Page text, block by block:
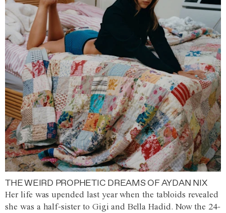
THE WEIRD PROPHETIC DREAMS OF AYDAN NIX
Her life was upended last year when the tabloids revealed
she was a half-sister to Gigi and Bella Hadid. Now the 24-